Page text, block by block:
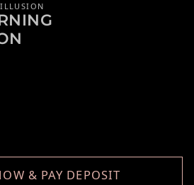
for BOOK A LEARNING
quantity for BOOK A
& PAY DEPOSIT